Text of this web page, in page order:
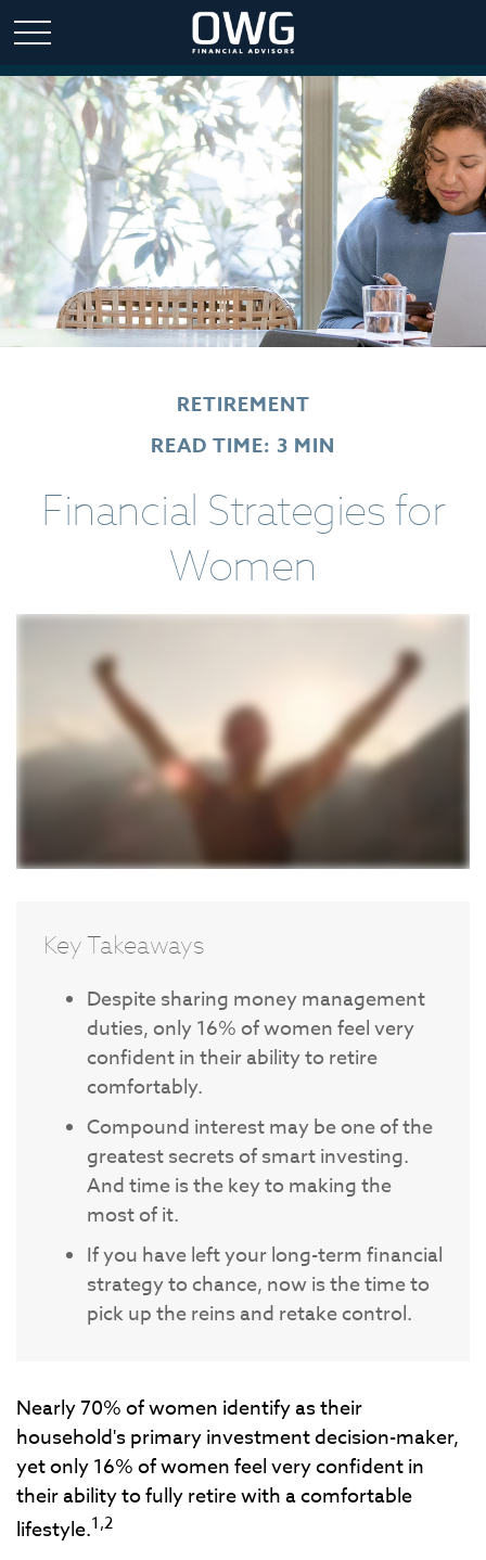
RETIREMENT
READ TIME: 3 MIN
Financial Strategies for
Women
Key Takeaways
Despite sharing money management
duties, only 16% of women feel very
confident in their ability to retire
comfortably.
Compound interest may be one of the
greatest secrets of smart investing.
And time is the key to making the
most of it.
If you have left your long-term financial
strategy to chance, now is the time to
pick up the reins and retake control.
Nearly 70% of women identify as their
household's primary investment decision-maker,
yet only 16% of women feel very confident in
their ability to fully retire with a comfortable
lifestyle.1,2